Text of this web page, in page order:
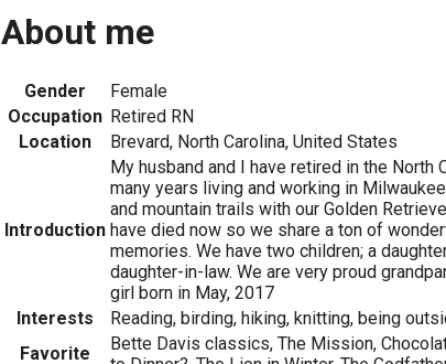
About me
Gender
Female
Occupation Retired RN
Location
Brevard, North Carolina, United States
Introduction
My husband and I have retired in the North
many years living and working in
and mountain trails with our Golden
have died now so we share a ton of
memories. We have two children; a
daughter-in-law. We are very proud
girl born in May, 2017
Interests
Reading, birding, hiking, knitting, being
Favorite
Bette Davis classics, The Mission,